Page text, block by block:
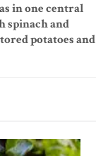
in one central
spinach and
potatoes and